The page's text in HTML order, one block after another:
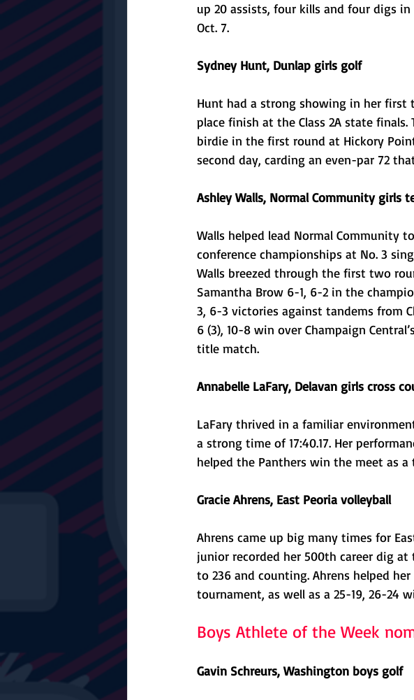
up 20 assists, four kills and four digs
Oct. 7.
Sydney Hunt, Dunlap girls golf
Hunt had a strong showing in her
place finish at the Class 2A state
birdie in the first round at Hickory
second day, carding an even-par 72
Ashley Walls, Normal Community girls
Walls helped lead Normal Community
conference championships at No. 3
Walls breezed through the first two
Samantha Brow 6-1, 6-2 in the
3, 6-3 victories against tandems from
6 (3), 10-8 win over Champaign
title match.
Annabelle LaFary, Delavan girls cross
LaFary thrived in a familiar
a strong time of 17:40.17. Her
helped the Panthers win the meet as a
Gracie Ahrens, East Peoria volleyball
Ahrens came up big many times for
junior recorded her 500th career dig
to 236 and counting. Ahrens helped
tournament, as well as a 25-19, 26-24
Boys Athlete of the Week
Gavin Schreurs, Washington boys golf